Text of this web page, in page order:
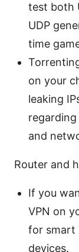
test both
UDP
time
on your
leaking
and
Router and
If you
VPN on
for smart
devices.